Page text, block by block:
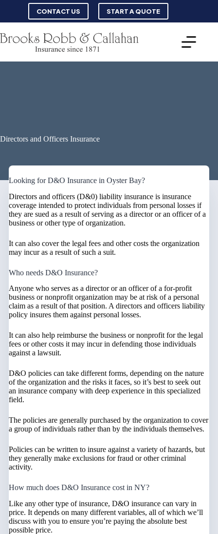
content
CONTACT US START A QUOTE
Directors and Officers Insurance
Looking for D&O Insurance in Oyster Bay?
Directors and officers (D&0) liability insurance is insurance
coverage intended to protect individuals from personal losses if
they are sued as a result of serving as a director or an officer of a
business or other type of organization.
It can also cover the legal fees and other costs the organization
may incur as a result of such a suit.
Who needs D&O Insurance?
Anyone who serves as a director or an officer of a for-profit
business or nonprofit organization may be at risk of a personal
claim as a result of that position. A directors and officers liability
policy insures them against personal losses.
It can also help reimburse the business or nonprofit for the legal
fees or other costs it may incur in defending those individuals
against a lawsuit.
D&O policies can take different forms, depending on the nature
of the organization and the risks it faces, so it’s best to seek out
an insurance company with deep experience in this specialized
field.
The policies are generally purchased by the organization to cover
a group of individuals rather than by the individuals themselves.
Policies can be written to insure against a variety of hazards, but
they generally make exclusions for fraud or other criminal
activity.
How much does D&O Insurance cost in NY?
Like any other type of insurance, D&O insurance can vary in
price. It depends on many different variables, all of which we’ll
discuss with you to ensure you’re paying the absolute best
possible price.